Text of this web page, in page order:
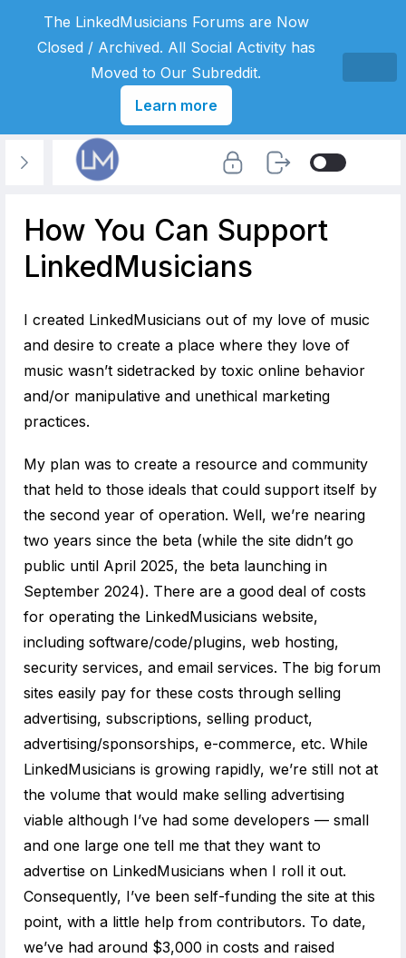
How You Can Support
LinkedMusicians
I created LinkedMusicians out of my love of music
and desire to create a place where they love of
music wasn’t sidetracked by toxic online behavior
and/or manipulative and unethical marketing
practices.
My plan was to create a resource and community
that held to those ideals that could support itself by
the second year of operation. Well, we’re nearing
two years since the beta (while the site didn’t go
public until April 2025, the beta launching in
September 2024). There are a good deal of costs
for operating the LinkedMusicians website,
including software/code/plugins, web hosting,
security services, and email services. The big forum
sites easily pay for these costs through selling
advertising, subscriptions, selling product,
advertising/sponsorships, e-commerce, etc. While
LinkedMusicians is growing rapidly, we’re still not at
the volume that would make selling advertising
viable although I’ve had some developers — small
and one large one tell me that they want to
advertise on LinkedMusicians when I roll it out.
Consequently, I’ve been self-funding the site at this
point, with a little help from contributors. To date,
we’ve had around $3,000 in costs and raised
The LinkedMusicians Forums are Now
Closed / Archived. All Social Activity has
Moved to Our Subreddit.
Learn more